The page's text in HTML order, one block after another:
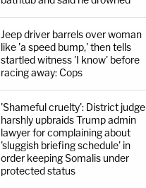
Jeep driver barrels over woman
like 'a speed bump,' then tells
startled witness 'I know' before
racing away: Cops
'Shameful cruelty': District judge
harshly upbraids Trump admin
lawyer for complaining about
'sluggish briefing schedule' in
order keeping Somalis under
protected status